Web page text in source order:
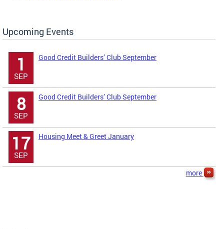
Upcoming Events
1
SEP
Good Credit Builders’ Club September
8
SEP
Good Credit Builders’ Club September
17
SEP
Housing Meet & Greet January
more